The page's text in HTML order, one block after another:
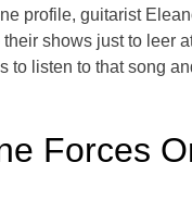
profile, guitarist
shows just to leer
listen to that song
Forces